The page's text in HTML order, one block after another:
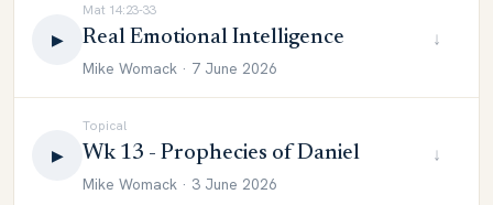
▶
Mat 14:23-33
Real Emotional Intelligence
Mike Womack · 7 June 2026
↓
▶
Topical
Wk 13 - Prophecies of Daniel
Mike Womack · 3 June 2026
↓